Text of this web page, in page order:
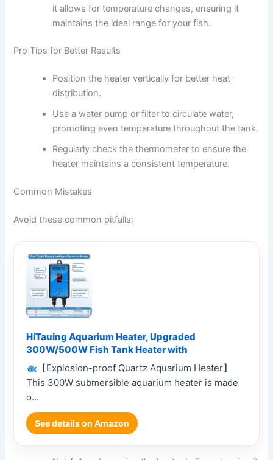
it allows for temperature changes, ensuring it
maintains the ideal range for your fish.
Pro Tips for Better Results
Position the heater vertically for better heat
distribution.
Use a water pump or filter to circulate water,
promoting even temperature throughout the tank.
Regularly check the thermometer to ensure the
heater maintains a consistent temperature.
Common Mistakes
Avoid these common pitfalls:
HiTauing Aquarium Heater, Upgraded
300W/500W Fish Tank Heater with
【Explosion-proof Quartz Aquarium Heater】
This 300W submersible aquarium heater is made
o…
See details on Amazon